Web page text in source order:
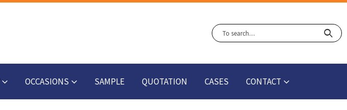
OCCASIONS SAMPLE QUOTATION CASES CONTACT